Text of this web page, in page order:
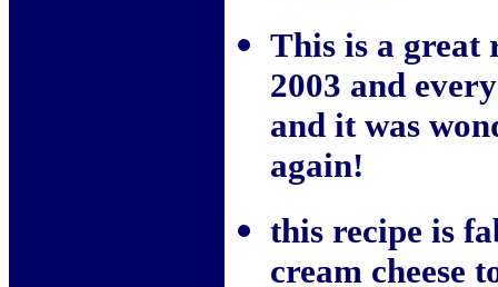
This is a great
2003 and
and it was
again!
this recipe is
cream cheese